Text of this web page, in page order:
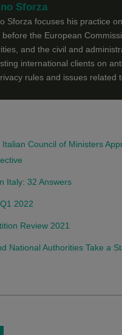
Sforza
Sforza focuses his practice
before the European
and the civil and
international clients on
rules and issues related
Council of Ministers
Italy: 32 Answers
2022
Review 2021
National Authorities Take a